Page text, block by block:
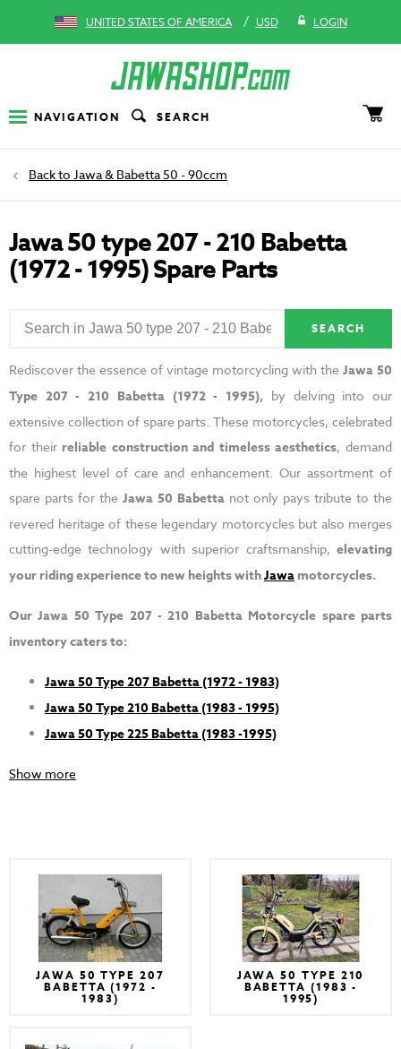
UNITED STATES OF AMERICA / USD LOGIN
NAVIGATION SEARCH
Jawa & Babetta 50 - 90ccm
Jawa 50 type 207 - 210 Babetta
(1972 - 1995) Spare Parts
SEARCH
Rediscover the essence of vintage motorcycling with the Jawa 50
Type 207 - 210 Babetta (1972 - 1995), by delving into our
extensive collection of spare parts. These motorcycles, celebrated
for their reliable construction and timeless aesthetics, demand
the highest level of care and enhancement. Our assortment of
spare parts for the Jawa 50 Babetta not only pays tribute to the
revered heritage of these legendary motorcycles but also merges
cutting-edge technology with superior craftsmanship, elevating
your riding experience to new heights withJawamotorcycles.
Our Jawa 50 Type 207 - 210 Babetta Motorcycle spare parts
inventory caters to:
Jawa 50 Type 207 Babetta (1972 - 1983)
Jawa 50 Type 210 Babetta (1983 - 1995)
Jawa 50 Type 225 Babetta (1983 -1995)
Show more
JAWA 50 TYPE 207
BABETTA (1972 -
1983)
JAWA 50 TYPE 210
BABETTA (1983 -
1995)